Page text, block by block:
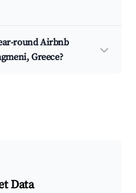
round Airbnb
Greece?
Data